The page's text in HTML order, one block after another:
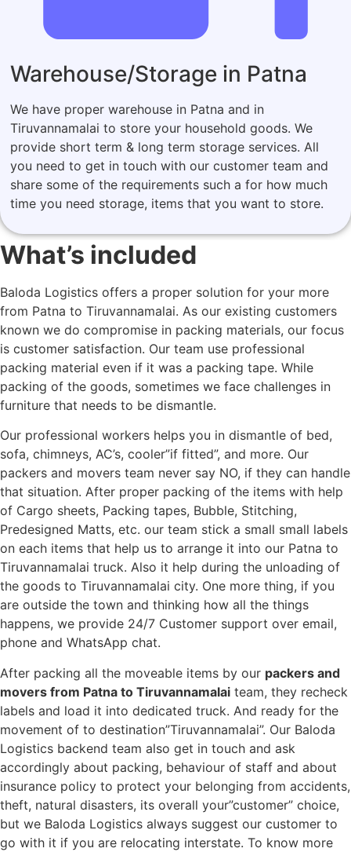
Warehouse/Storage in Patna
We have proper warehouse in Patna and in
Tiruvannamalai to store your household goods. We
provide short term & long term storage services. All
you need to get in touch with our customer team and
share some of the requirements such a for how much
time you need storage, items that you want to store.
What’s included
Baloda Logistics offers a proper solution for your more
from Patna to Tiruvannamalai. As our existing customers
known we do compromise in packing materials, our focus
is customer satisfaction. Our team use professional
packing material even if it was a packing tape. While
packing of the goods, sometimes we face challenges in
furniture that needs to be dismantle.
Our professional workers helps you in dismantle of bed,
sofa, chimneys, AC’s, cooler”if fitted”, and more. Our
packers and movers team never say NO, if they can handle
that situation. After proper packing of the items with help
of Cargo sheets, Packing tapes, Bubble, Stitching,
Predesigned Matts, etc. our team stick a small small labels
on each items that help us to arrange it into our Patna to
Tiruvannamalai truck. Also it help during the unloading of
the goods to Tiruvannamalai city. One more thing, if you
are outside the town and thinking how all the things
happens, we provide 24/7 Customer support over email,
phone and WhatsApp chat.
After packing all the moveable items by our packers and
movers from Patna to Tiruvannamalai team, they recheck
labels and load it into dedicated truck. And ready for the
movement of to destination”Tiruvannamalai”. Our Baloda
Logistics backend team also get in touch and ask
accordingly about packing, behaviour of staff and about
insurance policy to protect your belonging from accidents,
theft, natural disasters, its overall your”customer” choice,
but we Baloda Logistics always suggest our customer to
go with it if you are relocating interstate. To know more